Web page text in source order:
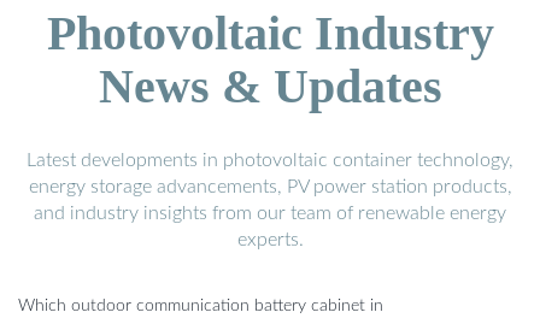
Photovoltaic Industry
News & Updates
Latest developments in photovoltaic container technology,
energy storage advancements, PV power station products,
and industry insights from our team of renewable energy
experts.
Which outdoor communication battery cabinet in